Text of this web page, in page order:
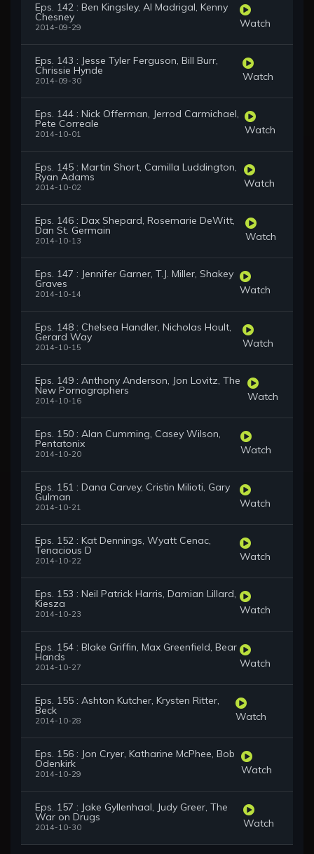
Eps. 142 : Ben Kingsley, Al Madrigal, Kenny
Chesney
2014-09-29 Watch
Eps. 143 : Jesse Tyler Ferguson, Bill Burr,
Chrissie Hynde
2014-09-30 Watch
Eps. 144 : Nick Offerman, Jerrod Carmichael,
Pete Correale
2014-10-01 Watch
Eps. 145 : Martin Short, Camilla Luddington,
Ryan Adams
2014-10-02 Watch
Eps. 146 : Dax Shepard, Rosemarie DeWitt,
Dan St. Germain
2014-10-13 Watch
Eps. 147 : Jennifer Garner, T.J. Miller, Shakey
Graves
2014-10-14 Watch
Eps. 148 : Chelsea Handler, Nicholas Hoult,
Gerard Way
2014-10-15 Watch
Eps. 149 : Anthony Anderson, Jon Lovitz, The
New Pornographers
2014-10-16 Watch
Eps. 150 : Alan Cumming, Casey Wilson,
Pentatonix
2014-10-20 Watch
Eps. 151 : Dana Carvey, Cristin Milioti, Gary
Gulman
2014-10-21 Watch
Eps. 152 : Kat Dennings, Wyatt Cenac,
Tenacious D
2014-10-22 Watch
Eps. 153 : Neil Patrick Harris, Damian Lillard,
Kiesza
2014-10-23 Watch
Eps. 154 : Blake Griffin, Max Greenfield, Bear
Hands
2014-10-27 Watch
Eps. 155 : Ashton Kutcher, Krysten Ritter,
Beck
2014-10-28 Watch
Eps. 156 : Jon Cryer, Katharine McPhee, Bob
Odenkirk
2014-10-29 Watch
Eps. 157 : Jake Gyllenhaal, Judy Greer, The
War on Drugs
2014-10-30 Watch